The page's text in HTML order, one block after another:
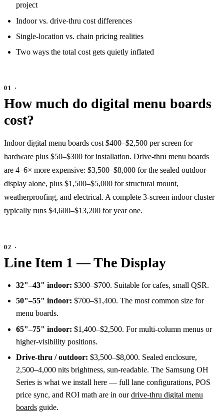
project
Indoor vs. drive-thru cost differences
Single-location vs. chain pricing realities
Two ways the total cost gets quietly inflated
How much do digital menu boards
cost?
Indoor digital menu boards cost $400–$2,500 per screen for
hardware plus $50–$300 for installation. Drive-thru menu boards
are 4–6× more expensive: $3,500–$8,000 for the sealed outdoor
display alone, plus $1,500–$5,000 for structural mount,
weatherproofing, and electrical. A complete 3-screen indoor cluster
typically runs $4,600–$13,200 for year one.
Line Item 1 — The Display
32"–43" indoor: $300–$700. Suitable for cafes, small QSR.
50"–55" indoor: $700–$1,400. The most common size for
menu boards.
65"–75" indoor: $1,400–$2,500. For multi-column menus or
higher-visibility positions.
Drive-thru / outdoor: $3,500–$8,000. Sealed enclosure,
2,500–4,000 nits brightness, sun-readable. The Samsung OH
Series is what we install here — full lane configurations, POS
price sync, and ROI math are in ourdrive-thru digital menu
boards guide.